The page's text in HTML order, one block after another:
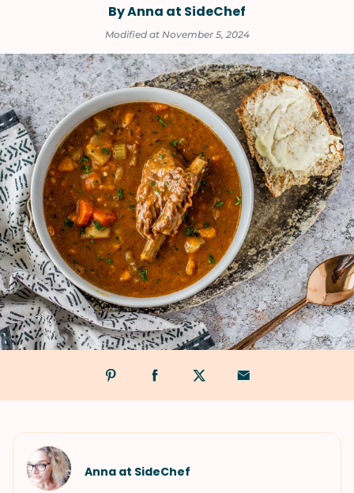
By Anna at SideChef
Modified at November 5, 2024
Anna at SideChef